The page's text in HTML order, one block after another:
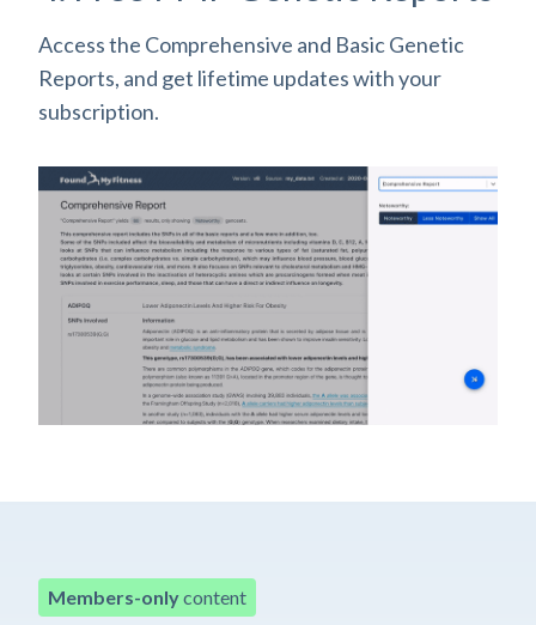
Access the Comprehensive and Basic Genetic
Reports, and get lifetime updates with your
subscription.
Members-onlycontent